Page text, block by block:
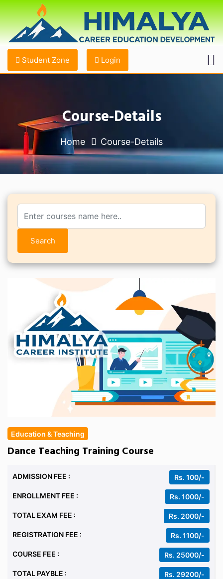
Student Zone Login
Course-Details
Home Course-Details
Search
Education & Teaching
Dance Teaching Training Course
ADMISSION FEE : Rs. 100/-
ENROLLMENT FEE : Rs. 1000/-
TOTAL EXAM FEE : Rs. 2000/-
REGISTRATION FEE : Rs. 1100/-
COURSE FEE : Rs. 25000/-
TOTAL PAYBLE : Rs. 29200/-